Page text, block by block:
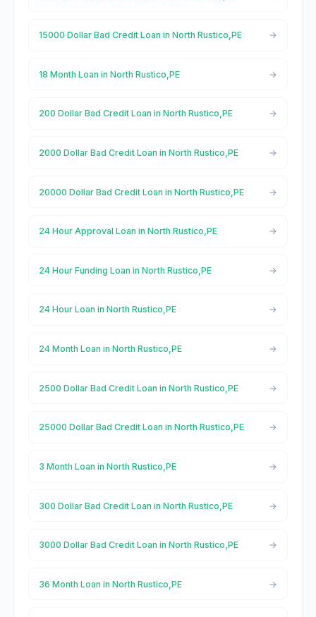
15000 Dollar Bad Credit Loan in North Rustico,PE
18 Month Loan in North Rustico,PE
200 Dollar Bad Credit Loan in North Rustico,PE
2000 Dollar Bad Credit Loan in North Rustico,PE
20000 Dollar Bad Credit Loan in North Rustico,PE
24 Hour Approval Loan in North Rustico,PE
24 Hour Funding Loan in North Rustico,PE
24 Hour Loan in North Rustico,PE
24 Month Loan in North Rustico,PE
2500 Dollar Bad Credit Loan in North Rustico,PE
25000 Dollar Bad Credit Loan in North Rustico,PE
3 Month Loan in North Rustico,PE
300 Dollar Bad Credit Loan in North Rustico,PE
3000 Dollar Bad Credit Loan in North Rustico,PE
36 Month Loan in North Rustico,PE